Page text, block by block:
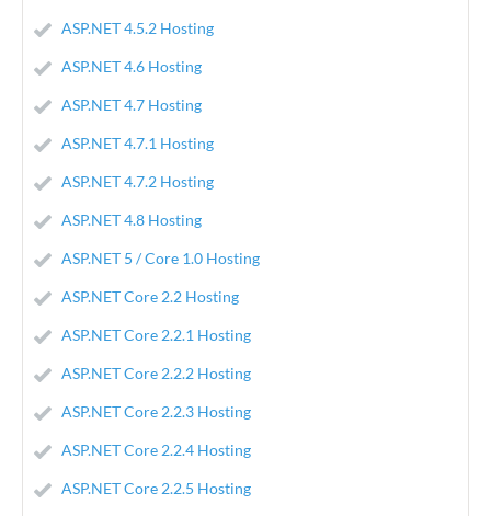
ASP.NET 4.5.2 Hosting
ASP.NET 4.6 Hosting
ASP.NET 4.7 Hosting
ASP.NET 4.7.1 Hosting
ASP.NET 4.7.2 Hosting
ASP.NET 4.8 Hosting
ASP.NET 5 / Core 1.0 Hosting
ASP.NET Core 2.2 Hosting
ASP.NET Core 2.2.1 Hosting
ASP.NET Core 2.2.2 Hosting
ASP.NET Core 2.2.3 Hosting
ASP.NET Core 2.2.4 Hosting
ASP.NET Core 2.2.5 Hosting